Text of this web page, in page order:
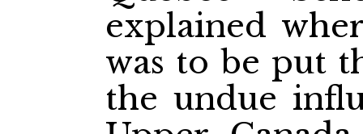
explained
was to be put
the undue